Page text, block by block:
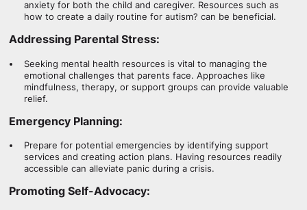
anxiety for both the child and caregiver. Resources such as
how to create a daily routine for autism? can be beneficial.
Addressing Parental Stress:
Seeking mental health resources is vital to managing the
emotional challenges that parents face. Approaches like
mindfulness, therapy, or support groups can provide valuable
relief.
Emergency Planning:
Prepare for potential emergencies by identifying support
services and creating action plans. Having resources readily
accessible can alleviate panic during a crisis.
Promoting Self-Advocacy: